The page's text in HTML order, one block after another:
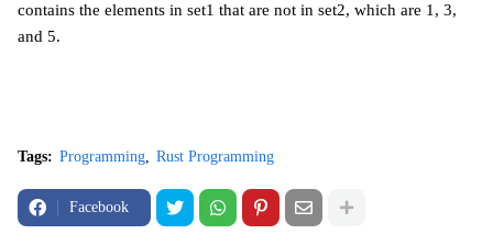
contains the elements in set1 that are not in set2, which are 1, 3,
and 5.
Tags: Programming Rust Programming
Facebook